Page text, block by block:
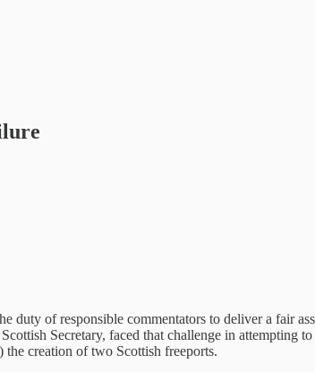
duty of responsible commentators to deliver a fair
Secretary, faced that challenge in attempting
creation of two Scottish freeports.